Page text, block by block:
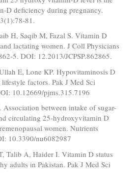
D deficiency during pregnancy.
81.
H, Saqib M, Fazal S. Vitamin D
lactating women. J Coll Physicians
5. DOI: 12.2013/JCPSP.862865.
E, Lone KP. Hypovitaminosis D
factors. Pak J Med Sci
10.12669/pjms.315.7196
between intake of sugar-
circulating 25-hydroxyvitamin D
women. Nutrients
10.3390/nu6082987
Talib A, Haider I. Vitamin D status
adults in Pakistan. Pak J Med Sci